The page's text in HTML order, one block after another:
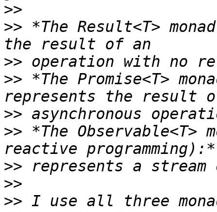
>>
>> *The Result<T>
>>
>> *The Promise<T>
>>
>> *The
>>
>>
>> I use all three